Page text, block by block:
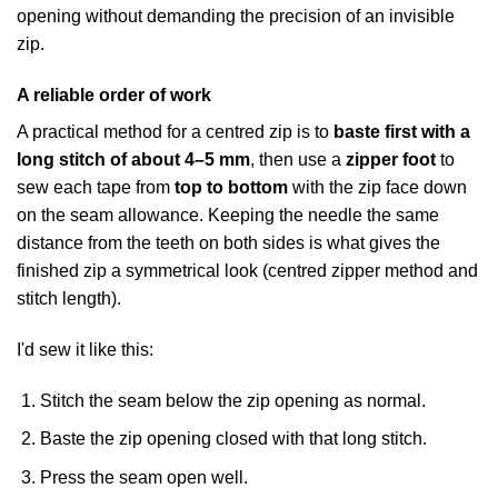
opening without demanding the precision of an invisible
zip.
A reliable order of work
A practical method for a centred zip is to baste first with a
long stitch of about 4–5 mm, then use a zipper foot to
sew each tape from top to bottom with the zip face down
on the seam allowance. Keeping the needle the same
distance from the teeth on both sides is what gives the
finished zip a symmetrical look (centred zipper method and
stitch length).
I'd sew it like this:
Stitch the seam below the zip opening as normal.
Baste the zip opening closed with that long stitch.
Press the seam open well.